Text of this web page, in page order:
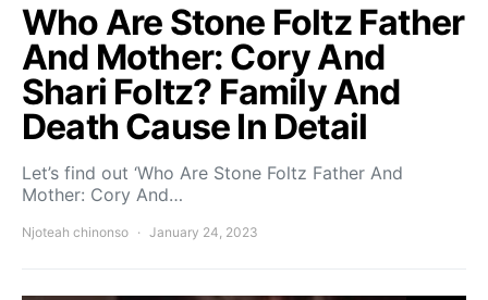
Who Are Stone Foltz Father
And Mother: Cory And
Shari Foltz? Family And
Death Cause In Detail
Let’s find out ‘Who Are Stone Foltz Father And
Mother: Cory And…
Njoteah chinonso January 24, 2023